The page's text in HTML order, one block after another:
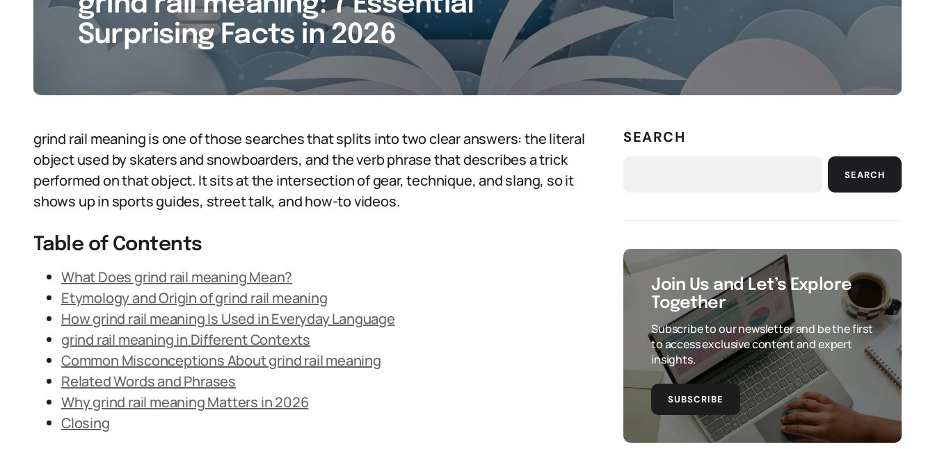
Surprising Facts in 2026
grind rail meaning is one of those searches that splits into two clear answers: the literal
object used by skaters and snowboarders, and the verb phrase that describes a trick
performed on that object. It sits at the intersection of gear, technique, and slang, so it
shows up in sports guides, street talk, and how-to videos.
Table of Contents
What Does grind rail meaning Mean?
Etymology and Origin of grind rail meaning
How grind rail meaning Is Used in Everyday Language
grind rail meaning in Different Contexts
Common Misconceptions About grind rail meaning
Related Words and Phrases
Why grind rail meaning Matters in 2026
Closing
SEARCH
SEARCH
Join Us and Let’s Explore
Together
Subscribe to our newsletter and be the first
to access exclusive content and expert
insights.
SUBSCRIBE